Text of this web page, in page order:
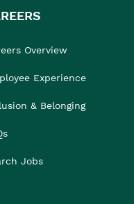
Overview
Experience
& Belonging
Jobs